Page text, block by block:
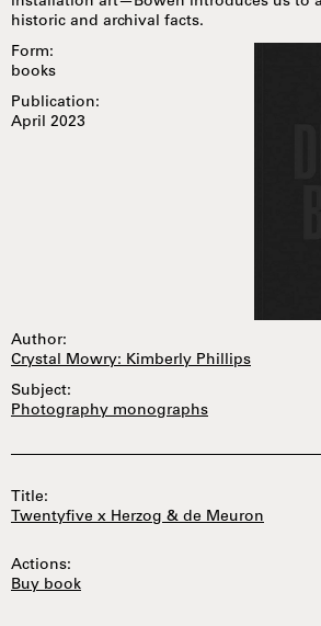
historic and archival facts.
Form:
books
Publication:
April 2023
Author:
Crystal Mowry: Kimberly Phillips
Subject:
Photography monographs
Title:
Twentyfive x Herzog & de Meuron
Actions:
Buy book